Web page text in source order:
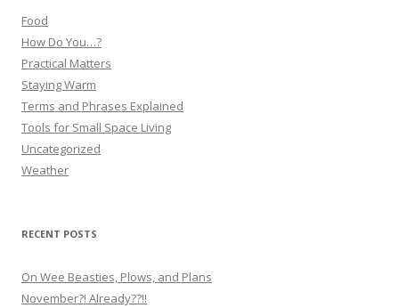
Food
How Do You…?
Practical Matters
Staying Warm
Terms and Phrases Explained
Tools for Small Space Living
Uncategorized
Weather
RECENT POSTS
On Wee Beasties, Plows, and Plans
November?! Already??!!